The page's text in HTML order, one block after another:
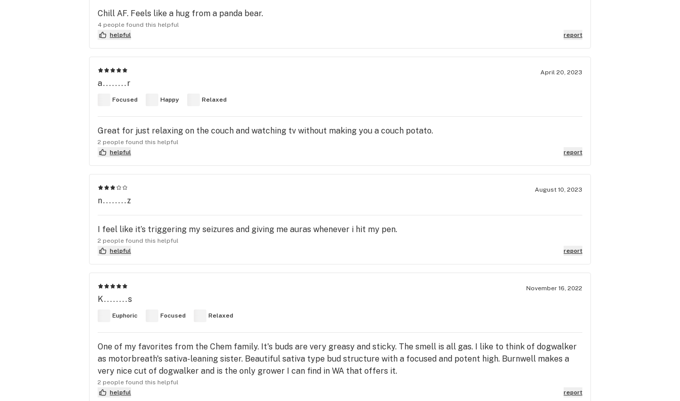
Chill AF. Feels like a hug from a panda bear.
4 people found this helpful
helpful
report
April 20, 2023
a........r
Focused Happy Relaxed
Great for just relaxing on the couch and watching tv without making you a couch potato.
2 people found this helpful
helpful
report
August 10, 2023
n........z
I feel like it’s triggering my seizures and giving me auras whenever i hit my pen.
2 people found this helpful
helpful
report
November 16, 2022
K........s
Euphoric Focused Relaxed
One of my favorites from the Chem family. It's buds are very greasy and sticky. The smell is all gas. I like to think of dogwalker
as motorbreath's sativa-leaning sister. Beautiful sativa type bud structure with a focused and potent high. Burnwell makes a
very nice cut of dogwalker and is the only grower I can find in WA that offers it.
2 people found this helpful
helpful
report